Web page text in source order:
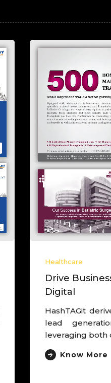
Healthcare
Drive
Digital
HashTAGit
lead
leveraging both
Know More